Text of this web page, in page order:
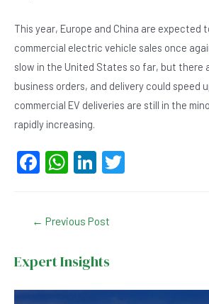
This year, Europe and China are expected
commercial electric vehicle sales once
slow in the United States so far, but there
business orders, and delivery could speed
commercial EV deliveries are still in the
rapidly increasing.
F
e
b
o
o
W
s
A
p
p
Li
dI
n
← Previous Post
Expert Insights